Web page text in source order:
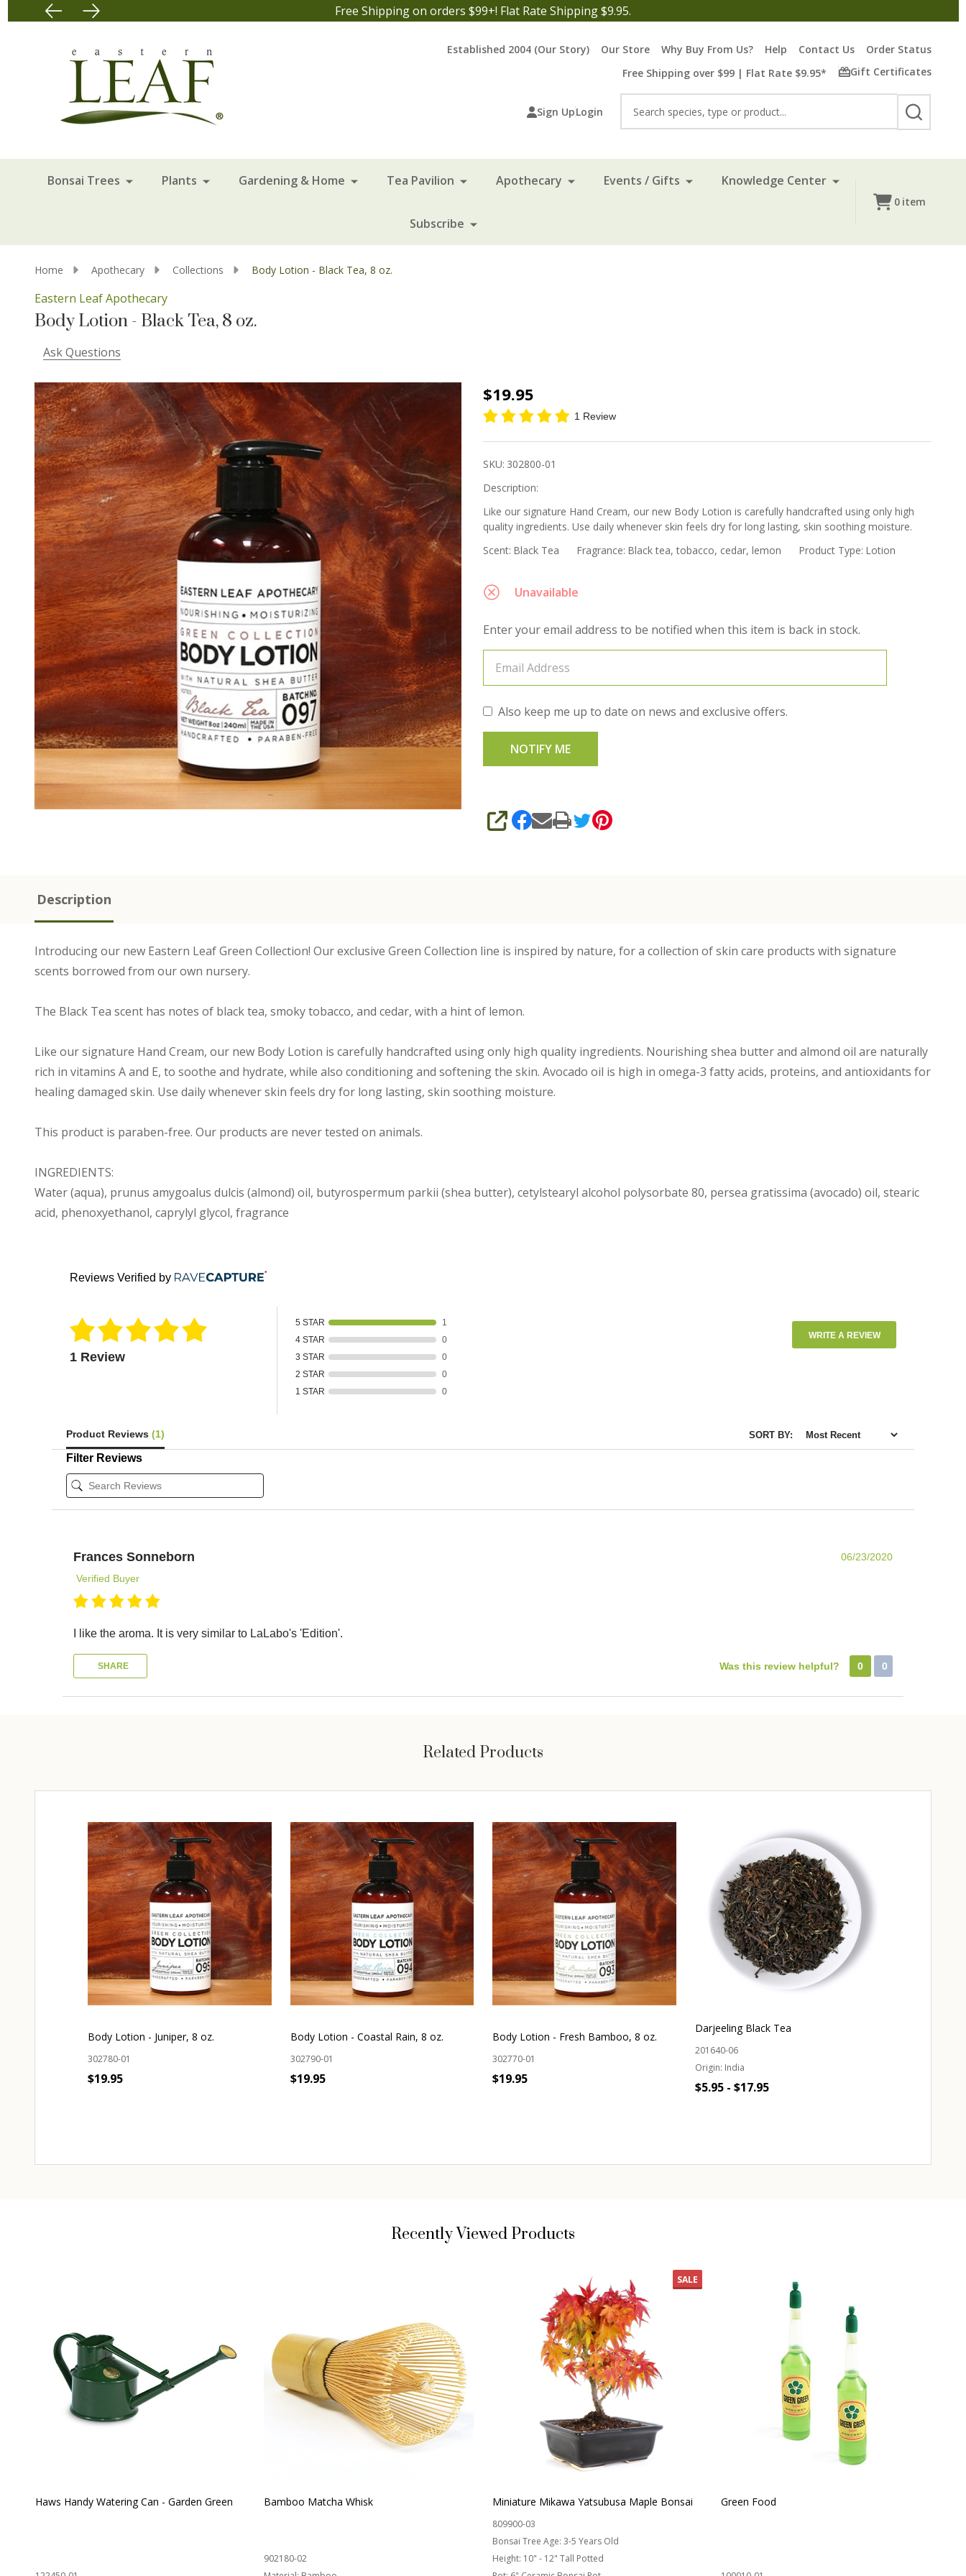
Free Shipping on orders $99+! Flat Rate Shipping $9.95.
Established 2004 (Our Story) Our Store Why Buy From Us? Help Contact Us
Order Status
Free Shipping over $99 | Flat Rate $9.95*
Gift Certificates
Sign UpLogin
SEARCH
Bonsai Trees Plants Gardening & Home Tea Pavilion Apothecary Events / Gifts Knowledge Center
Subscribe
0 item
Home Apothecary Collections Body Lotion - Black Tea, 8 oz.
Eastern Leaf Apothecary
Body Lotion - Black Tea, 8 oz.
Ask Questions
Body
Lotion
Black
oz.
$19.95
1 Review
SKU: 302800-01
Description:
Like our signature Hand Cream, our new Body Lotion is carefully handcrafted using only high
quality ingredients. Use daily whenever skin feels dry for long lasting, skin soothing moisture.
Scent: Black Tea Fragrance: Black tea, tobacco, cedar, lemon Product Type: Lotion
Unavailable
Enter your email address to be notified when this item is back in stock.
Also keep me up to date on news and exclusive offers.
SHARE
Description
Introducing our new Eastern Leaf Green Collection! Our exclusive Green Collection line is inspired by nature, for a collection of skin care products with signature
scents borrowed from our own nursery.
The Black Tea scent has notes of black tea, smoky tobacco, and cedar, with a hint of lemon.
Like our signature Hand Cream, our new Body Lotion is carefully handcrafted using only high quality ingredients. Nourishing shea butter and almond oil are naturally
rich in vitamins A and E, to soothe and hydrate, while also conditioning and softening the skin. Avocado oil is high in omega-3 fatty acids, proteins, and antioxidants for
healing damaged skin. Use daily whenever skin feels dry for long lasting, skin soothing moisture.
This product is paraben-free. Our products are never tested on animals.
INGREDIENTS:
Water (aqua), prunus amygoalus dulcis (almond) oil, butyrospermum parkii (shea butter), cetylstearyl alcohol polysorbate 80, persea gratissima (avocado) oil, stearic
acid, phenoxyethanol, caprylyl glycol, fragrance
Reviews Verified by
1 Review
5 STAR
1
4 STAR
0
3 STAR
0
2 STAR
0
1 STAR
0
WRITE A REVIEW
Product Reviews (1) SORT BY:
Filter Reviews
Frances Sonneborn
06/23/2020
Verified Buyer
I like the aroma. It is very similar to LaLabo's 'Edition'.
SHARE Was this review helpful? 0 0
Related Products
Body Lotion - Juniper, 8 oz.
302780-01
$19.95
Body Lotion - Coastal Rain, 8 oz.
302790-01
$19.95
Body Lotion - Fresh Bamboo, 8 oz.
302770-01
$19.95
Darjeeling Black Tea
201640-06
Origin: India
$5.95 - $17.95
Recently Viewed Products
Haws Handy Watering Can - Garden Green Bamboo Matcha Whisk
902180-02
SALE
Miniature Mikawa Yatsubusa Maple Bonsai
809900-03
Bonsai Tree Age: 3-5 Years Old
Height: 10" - 12" Tall Potted
Green Food